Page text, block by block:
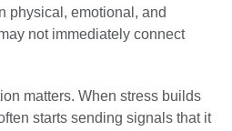
physical, emotional, and
not immediately connect
matters. When stress builds
starts sending signals that it